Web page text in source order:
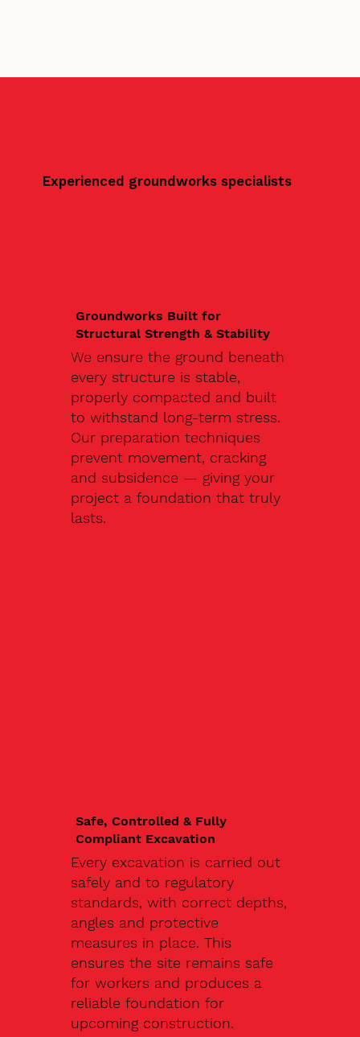
Experienced groundworks specialists
Groundworks Built for
Structural Strength & Stability
We ensure the ground beneath
every structure is stable,
properly compacted and built
to withstand long-term stress.
Our preparation techniques
prevent movement, cracking
and subsidence — giving your
project a foundation that truly
lasts.
Safe, Controlled & Fully
Compliant Excavation
Every excavation is carried out
safely and to regulatory
standards, with correct depths,
angles and protective
measures in place. This
ensures the site remains safe
for workers and produces a
reliable foundation for
upcoming construction.